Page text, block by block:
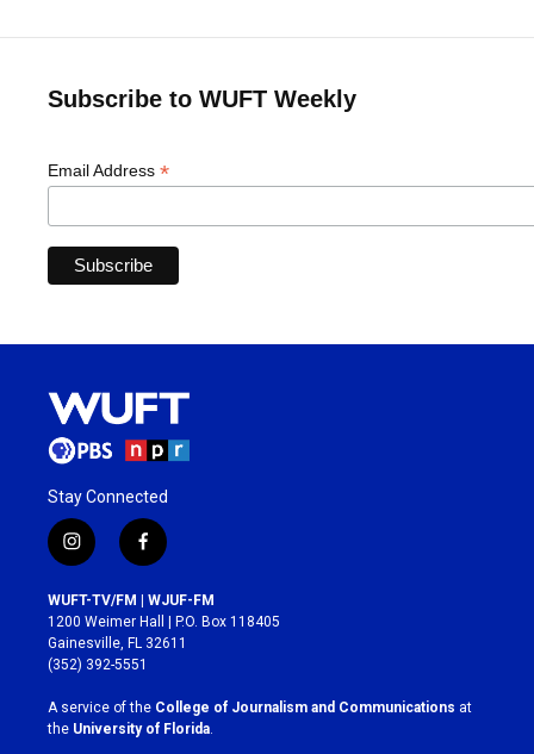
Subscribe to WUFT Weekly
Email Address *
Stay Connected
i
n
s
t
a
g
r
a
m
f
a
c
e
b
o
k
WUFT-TV/FM | WJUF-FM
1200 Weimer Hall | P.O. Box 118405
Gainesville, FL 32611
(352) 392-5551
A service of the College of Journalism and Communications at
the University of Florida.